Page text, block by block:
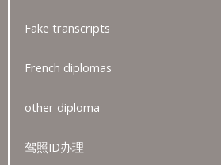
Fake transcripts
French diplomas
other diploma
驾照ID办理